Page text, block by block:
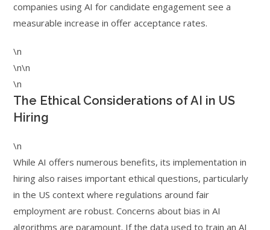
companies using AI for candidate engagement see a
measurable increase in offer acceptance rates.
\n
\n\n
\n
The Ethical Considerations of AI in US
Hiring
\n
While AI offers numerous benefits, its implementation in
hiring also raises important ethical questions, particularly
in the US context where regulations around fair
employment are robust. Concerns about bias in AI
algorithms are paramount. If the data used to train an AI